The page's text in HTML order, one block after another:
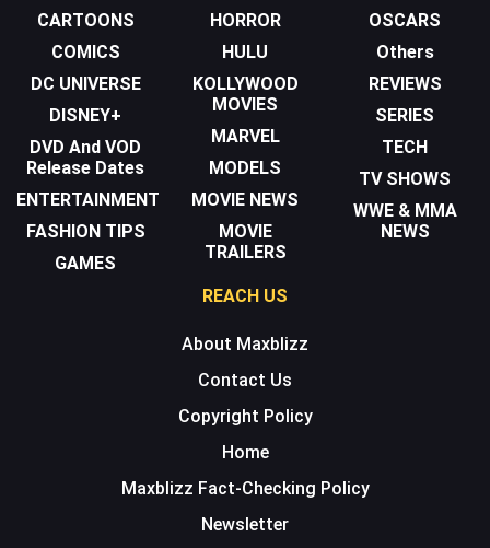
CARTOONS
COMICS
DC UNIVERSE
DISNEY+
DVD And VOD
Release Dates
ENTERTAINMENT
FASHION TIPS
GAMES
HORROR
HULU
KOLLYWOOD
MOVIES
MARVEL
MODELS
MOVIE NEWS
MOVIE
TRAILERS
OSCARS
Others
REVIEWS
SERIES
TECH
TV SHOWS
WWE & MMA
NEWS
REACH US
About Maxblizz
Contact Us
Copyright Policy
Home
Maxblizz Fact-Checking Policy
Newsletter